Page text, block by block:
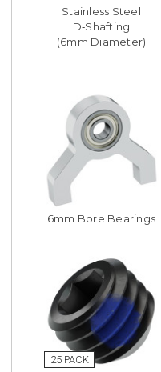
Stainless Steel
D‑Shafting
(6mm Diameter)
6mm Bore Bearings